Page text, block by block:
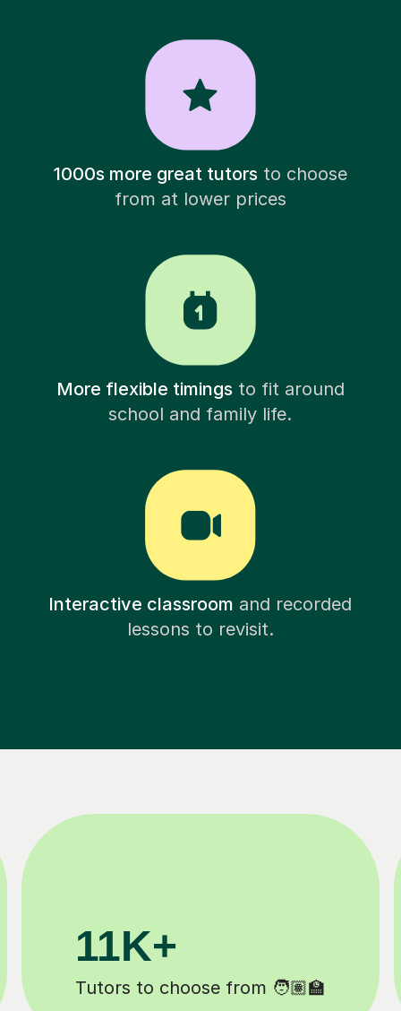
1000s more great tutorsto choose
from at lower prices
More flexible timingsto fit around
school and family life.
Interactive classroom and recorded
lessons to revisit.
3.1M+
Lessons completed ✍️